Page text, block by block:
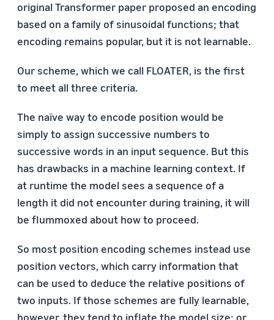
original Transformer paper proposed an encoding
based on a family of sinusoidal functions; that
encoding remains popular, but it is not learnable.
Our scheme, which we call FLOATER, is the first
to meet all three criteria.
The naïve way to encode position would be
simply to assign successive numbers to
successive words in an input sequence. But this
has drawbacks in a machine learning context. If
at runtime the model sees a sequence of a
length it did not encounter during training, it will
be flummoxed about how to proceed.
So most position encoding schemes instead use
position vectors, which carry information that
can be used to deduce the relative positions of
two inputs. If those schemes are fully learnable,
however, they tend to inflate the model size; or,